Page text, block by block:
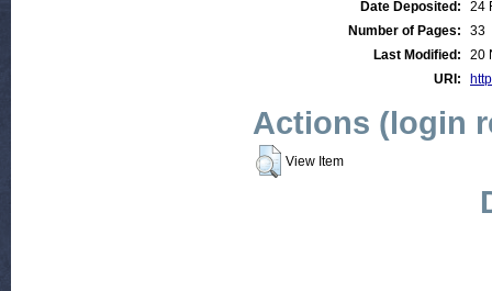
Date Deposited:
24
Number of Pages:
33
Last Modified:
20
URI:
Actions (login
View Item